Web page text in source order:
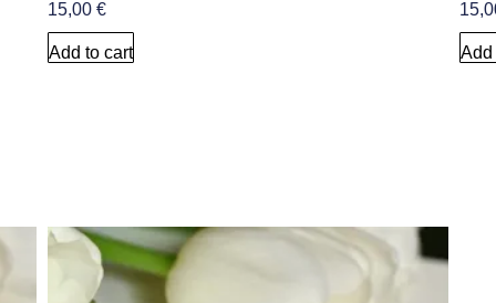
15,00€
Add to cart Add